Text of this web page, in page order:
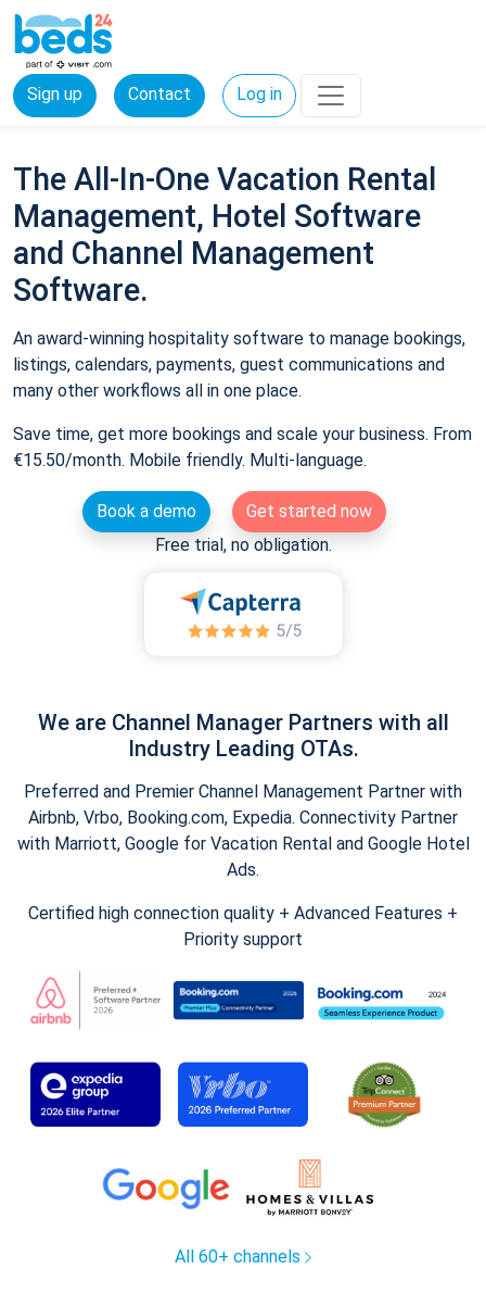
Sign up Contact Log in
The All-In-One Vacation Rental
Management, Hotel Software
and Channel Management
Software.
An award-winning hospitality software to manage bookings,
listings, calendars, payments, guest communications and
many other workflows all in one place.
Save time, get more bookings and scale your business. From
€15.50/month. Mobile friendly. Multi-language.
Book a demo
Get started now
Free trial, no obligation.
We are Channel Manager Partners with all
Industry Leading OTAs.
Preferred and Premier Channel Management Partner with
Airbnb, Vrbo, Booking.com, Expedia. Connectivity Partner
with Marriott, Google for Vacation Rental and Google Hotel
Ads.
Certified high connection quality + Advanced Features +
Priority support
All 60+ channels